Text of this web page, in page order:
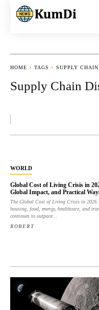
HOME TAGS SUPPLY
Supply Chain
WORLD
Global Cost of Living Crisis in
Global Impact, and Practical
The Global Cost of Living Crisis in 2026
housing, food, energy, healthcare, and
continues to outpace...
ROBERT